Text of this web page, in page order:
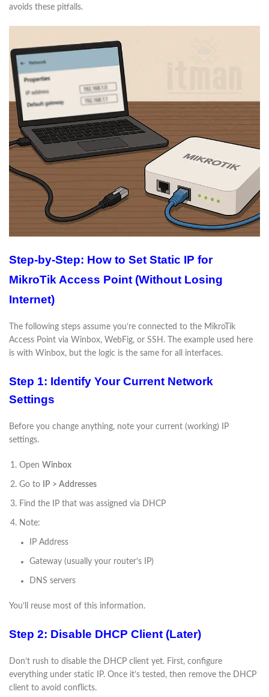
avoids these pitfalls.
Step-by-Step: How to Set Static IP for
MikroTik Access Point (Without Losing
Internet)
The following steps assume you’re connected to the MikroTik
Access Point via Winbox, WebFig, or SSH. The example used here
is with Winbox, but the logic is the same for all interfaces.
Step 1: Identify Your Current Network
Settings
Before you change anything, note your current (working) IP
settings.
Open Winbox
Go to IP > Addresses
Find the IP that was assigned via DHCP
Note:
IP Address
Gateway (usually your router’s IP)
DNS servers
You’ll reuse most of this information.
Step 2: Disable DHCP Client (Later)
Don’t rush to disable the DHCP client yet. First, configure
everything under static IP. Once it’s tested, then remove the DHCP
client to avoid conflicts.